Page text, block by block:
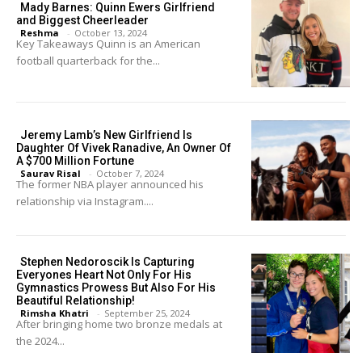
Mady Barnes: Quinn Ewers Girlfriend
and Biggest Cheerleader
Reshma - October 13, 2024
Key Takeaways Quinn is an American
football quarterback for the...
Jeremy Lamb’s New Girlfriend Is
Daughter Of Vivek Ranadive, An Owner Of
A $700 Million Fortune
Saurav Risal - October 7, 2024
The former NBA player announced his
relationship via Instagram....
Stephen Nedoroscik Is Capturing
Everyones Heart Not Only For His
Gymnastics Prowess But Also For His
Beautiful Relationship!
Rimsha Khatri - September 25, 2024
After bringing home two bronze medals at
the 2024...